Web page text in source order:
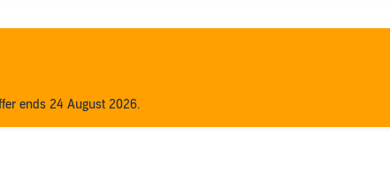
ends 24 August 2026.